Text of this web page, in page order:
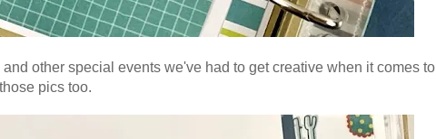
other special events we've had to get creative when it comes to
pics too.